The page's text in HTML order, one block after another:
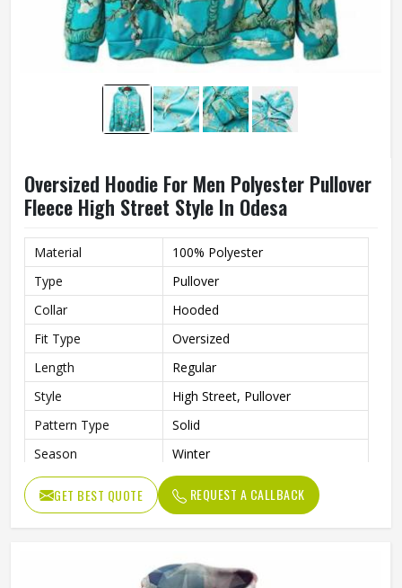
Oversized Hoodie For Men Polyester Pullover
Fleece High Street Style In Odesa
Material
100% Polyester
Type
Pullover
Collar
Hooded
Fit Type
Oversized
Length
Regular
Style
High Street, Pullover
Pattern Type
Solid
Season
Winter
Sleeve Style
Regular
Weaving Method
Knitted
Men
GET BEST QUOTE REQUEST A CALLBACK